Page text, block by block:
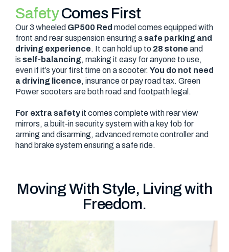
SafetyComes First
Our 3 wheeled GP500 Red model comes equipped with
front and rear suspension ensuring asafe parking and
driving experience. It can hold up to 28 stone and
is self-balancing, making it easy for anyone to use,
even if it’s your first time on a scooter. You do not need
a driving licence, insurance or pay road tax. Green
Power scooters are both road and footpath legal.
For extra safetyit comes complete with rear view
mirrors, a built-in security system with a key fob for
arming and disarming, advanced remote controller and
hand brake system ensuring a safe ride.
Moving With Style, Living with
Freedom.